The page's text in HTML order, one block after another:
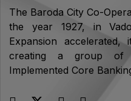
The Baroda City Co-
the year 1927, in
Expansion
creating a group of
Implemented Core